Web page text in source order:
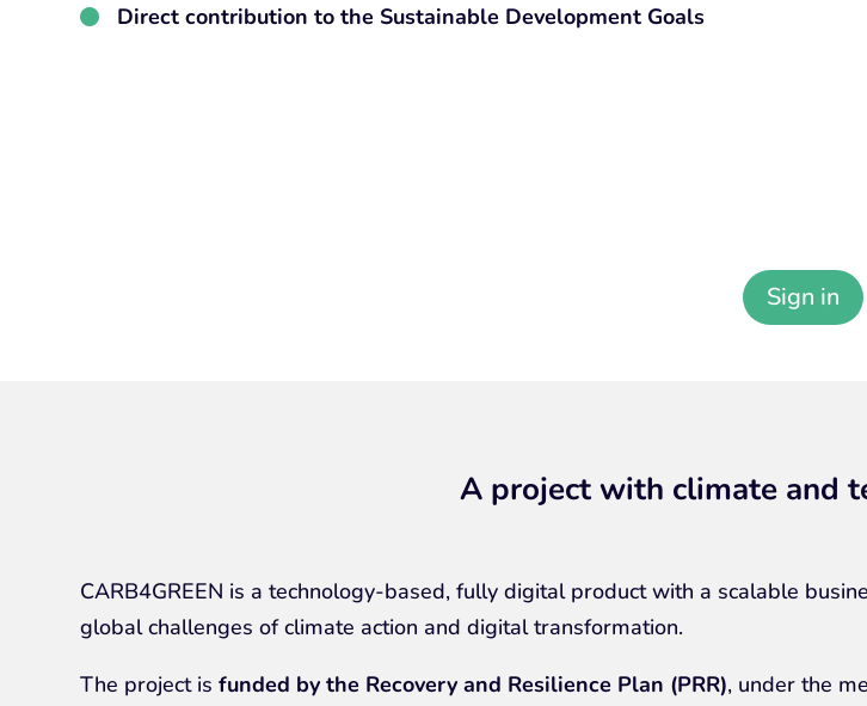
Direct contribution to the Sustainable Development Goals
Sign in
A project with climate and
CARB4GREEN is a technology-based, fully digital product with a scalable
global challenges of climate action and digital transformation.
The project isfunded by the Recovery and Resilience Plan (PRR), under the